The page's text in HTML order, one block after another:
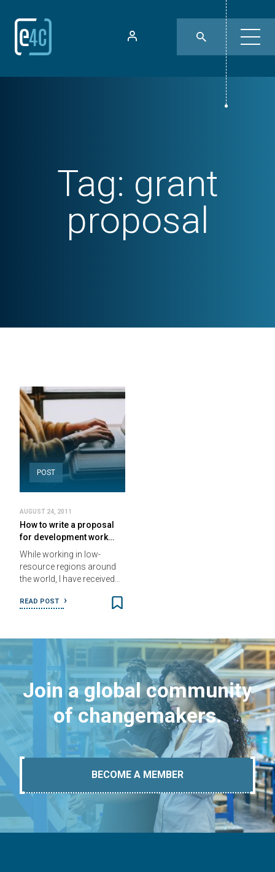
Tag: grant
proposal
POST
AUGUST 24, 2011
How to write a proposal
for development work…
While working in low-
resource regions around
the world, I have received…
READ POST
Join a global community
of changemakers.
BECOME A MEMBER